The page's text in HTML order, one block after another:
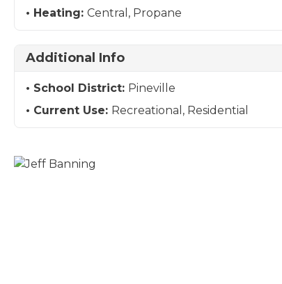
Heating: Central, Propane
Additional Info
School District: Pineville
Current Use: Recreational, Residential